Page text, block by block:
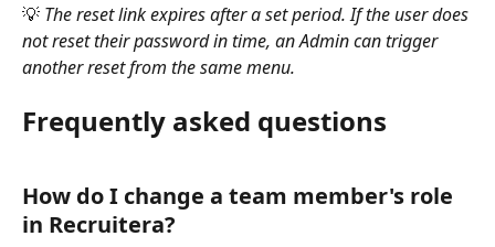
💡 The reset link expires after a set period. If the user does
not reset their password in time, an Admin can trigger
another reset from the same menu.
Frequently asked questions
How do I change a team member's role
in Recruitera?